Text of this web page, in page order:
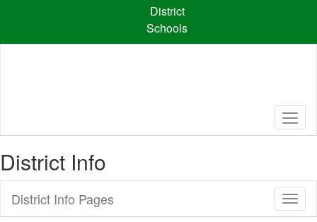
content
District
Schools
District Info
Sub
District Info Pages